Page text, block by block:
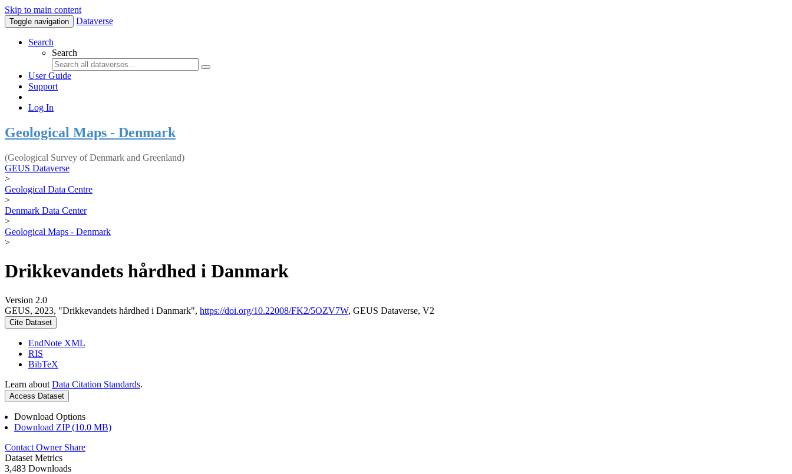
Skip to main content
Toggle navigation Dataverse
Search
Search
User Guide
Support
Log In
Geological Maps - Denmark
(Geological Survey of Denmark and Greenland)
GEUS Dataverse
>
Geological Data Centre
>
Denmark Data Center
>
Geological Maps - Denmark
>
Drikkevandets hårdhed i Danmark
Version 2.0
GEUS, 2023, "Drikkevandets hårdhed i Danmark", https://doi.org/10.22008/FK2/5OZV7W, GEUS Dataverse, V2
Cite Dataset
EndNote XML
RIS
BibTeX
Learn about Data Citation Standards.
Access Dataset
Download Options
Download ZIP (10.0 MB)
Contact Owner Share
Dataset Metrics
3,483 Downloads